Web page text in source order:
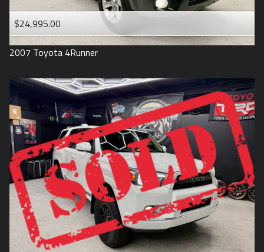
$24,995.00
2007 Toyota 4Runner